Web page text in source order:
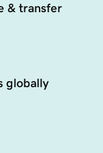
& transfer
globally